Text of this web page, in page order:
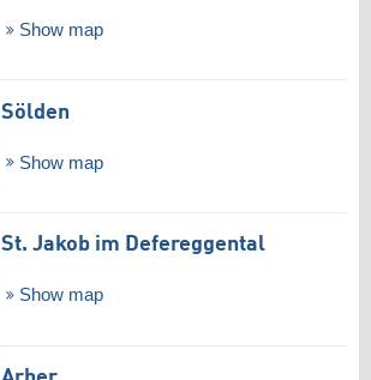
Show map
Sölden
Show map
St. Jakob im Defereggental
Show map